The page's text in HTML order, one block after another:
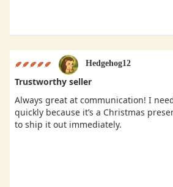
Hedgehog12
Trustworthy seller
Always great at communication! I
quickly because it’s a Christmas
to ship it out immediately.